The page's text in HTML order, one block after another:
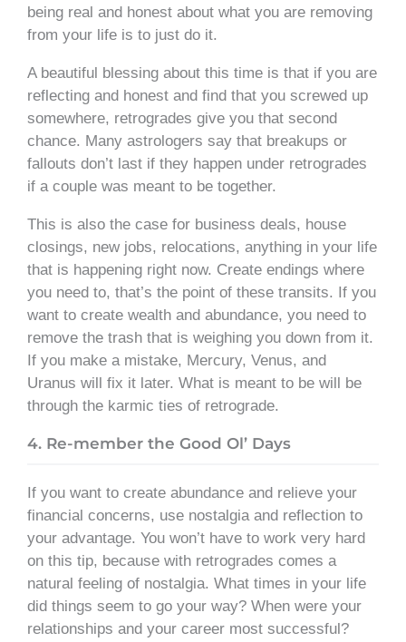
being real and honest about what you are removing
from your life is to just do it.
A beautiful blessing about this time is that if you are
reflecting and honest and find that you screwed up
somewhere, retrogrades give you that second
chance. Many astrologers say that breakups or
fallouts don’t last if they happen under retrogrades
if a couple was meant to be together.
This is also the case for business deals, house
closings, new jobs, relocations, anything in your life
that is happening right now. Create endings where
you need to, that’s the point of these transits. If you
want to create wealth and abundance, you need to
remove the trash that is weighing you down from it.
If you make a mistake, Mercury, Venus, and
Uranus will fix it later. What is meant to be will be
through the karmic ties of retrograde.
4. Re-member the Good Ol’ Days
If you want to create abundance and relieve your
financial concerns, use nostalgia and reflection to
your advantage. You won’t have to work very hard
on this tip, because with retrogrades comes a
natural feeling of nostalgia. What times in your life
did things seem to go your way? When were your
relationships and your career most successful?